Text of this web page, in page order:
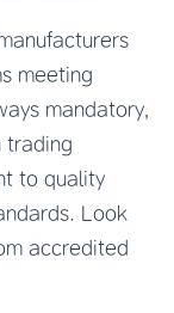
meeting
mandatory,
trading
to quality
Look
accredited